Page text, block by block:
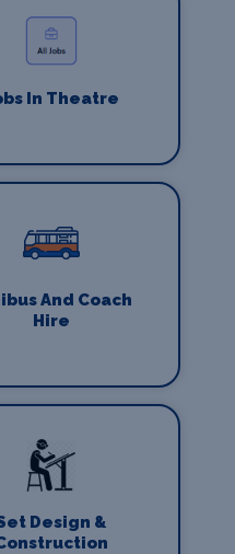
In Theatre
And Coach
Hire
Design &